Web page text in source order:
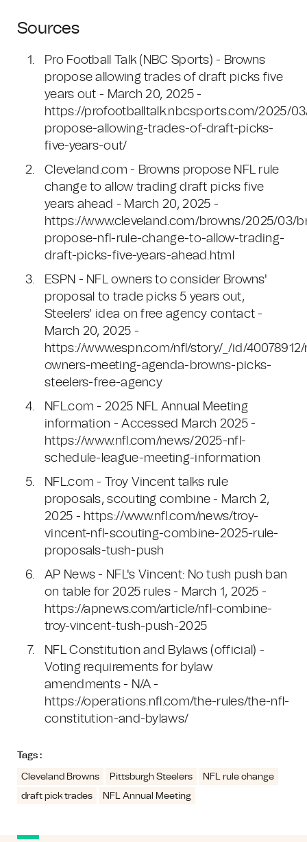
Sources
Pro Football Talk (NBC Sports) - Browns
propose allowing trades of draft picks five
years out - March 20, 2025 -
https://profootballtalk.nbcsports.com/2025/
propose-allowing-trades-of-draft-picks-
five-years-out/
Cleveland.com - Browns propose NFL rule
change to allow trading draft picks five
years ahead - March 20, 2025 -
https://www.cleveland.com/browns/2025/03/
propose-nfl-rule-change-to-allow-trading-
draft-picks-five-years-ahead.html
ESPN - NFL owners to consider Browns'
proposal to trade picks 5 years out,
Steelers' idea on free agency contact -
March 20, 2025 -
https://www.espn.com/nfl/story/_/id/
owners-meeting-agenda-browns-picks-
steelers-free-agency
NFL.com - 2025 NFL Annual Meeting
information - Accessed March 2025 -
https://www.nfl.com/news/2025-nfl-
schedule-league-meeting-information
NFL.com - Troy Vincent talks rule
proposals, scouting combine - March 2,
2025 - https://www.nfl.com/news/troy-
vincent-nfl-scouting-combine-2025-rule-
proposals-tush-push
AP News - NFL's Vincent: No tush push ban
on table for 2025 rules - March 1, 2025 -
https://apnews.com/article/nfl-combine-
troy-vincent-tush-push-2025
NFL Constitution and Bylaws (official) -
Voting requirements for bylaw
amendments - N/A -
https://operations.nfl.com/the-rules/the-nfl-
constitution-and-bylaws/
Tags :
Cleveland Browns Pittsburgh Steelers
NFL rule change
draft pick trades
NFL Annual Meeting